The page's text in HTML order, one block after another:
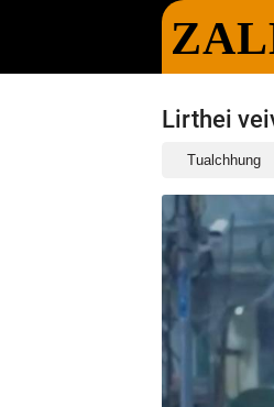
Lirthei
Tualchhung